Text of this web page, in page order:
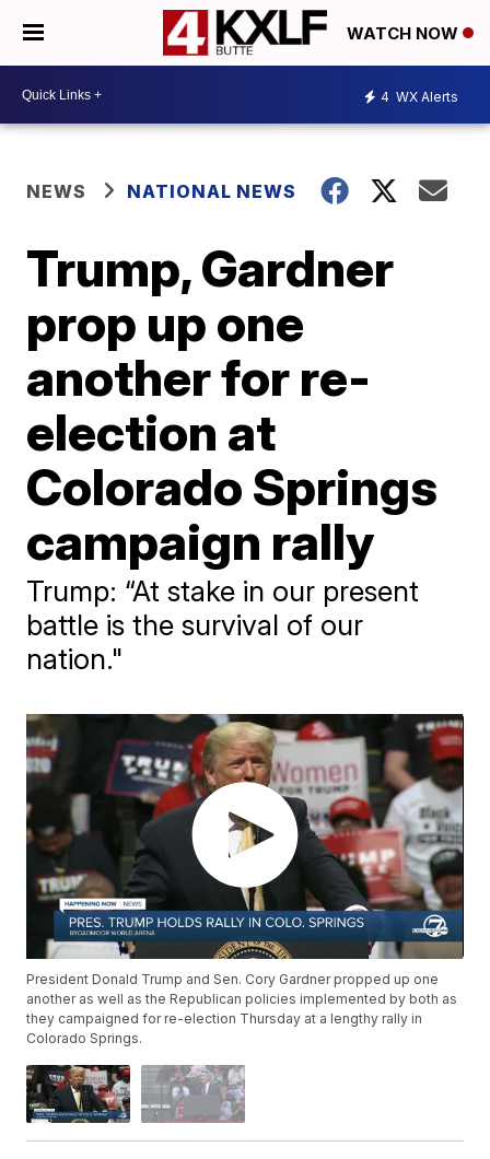
WATCH NOW
4 WX Alerts
NEWS NATIONAL NEWS
Trump, Gardner
prop up one
another for re-
election at
Colorado Springs
campaign rally
Trump: “At stake in our present
battle is the survival of our
nation."
President Donald Trump and Sen. Cory Gardner propped up one
another as well as the Republican policies implemented by both as
they campaigned for re-election Thursday at a lengthy rally in
Colorado Springs.